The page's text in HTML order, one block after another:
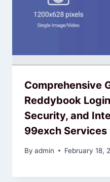
Comprehensive
Reddybook
Security, and
99exch Services
By admin February 18,